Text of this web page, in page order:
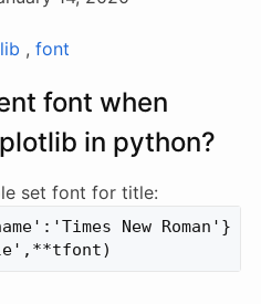
, font
font when
in python?
set font for title:
New Roman'}